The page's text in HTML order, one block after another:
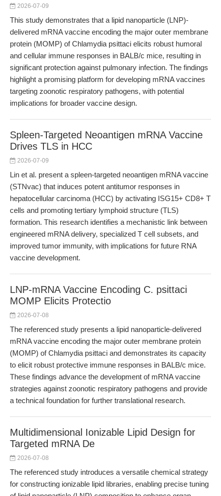
2026-07-09
This study demonstrates that a lipid nanoparticle (LNP)-
delivered mRNA vaccine encoding the major outer membrane
protein (MOMP) of Chlamydia psittaci elicits robust humoral
and cellular immune responses in BALB/c mice, resulting in
significant protection against pulmonary infection. The findings
highlight a promising platform for developing mRNA vaccines
targeting zoonotic respiratory pathogens, with potential
implications for broader vaccine design.
Spleen-Targeted Neoantigen mRNA Vaccine
Drives TLS in HCC
2026-07-09
Lin et al. present a spleen-targeted neoantigen mRNA vaccine
(STNvac) that induces potent antitumor responses in
hepatocellular carcinoma (HCC) by activating ISG15+ CD8+ T
cells and promoting tertiary lymphoid structure (TLS)
formation. This research identifies a mechanistic link between
engineered mRNA delivery, specialized T cell subsets, and
improved tumor immunity, with implications for future RNA
vaccine development.
LNP-mRNA Vaccine Encoding C. psittaci
MOMP Elicits Protectio
2026-07-08
The referenced study presents a lipid nanoparticle-delivered
mRNA vaccine encoding the major outer membrane protein
(MOMP) of Chlamydia psittaci and demonstrates its capacity
to elicit robust protective immune responses in BALB/c mice.
These findings advance the development of mRNA vaccine
strategies against zoonotic respiratory pathogens and provide
a technical foundation for further translational research.
Multidimensional Ionizable Lipid Design for
Targeted mRNA De
2026-07-08
The referenced study introduces a versatile chemical strategy
for constructing ionizable lipid libraries, enabling precise tuning